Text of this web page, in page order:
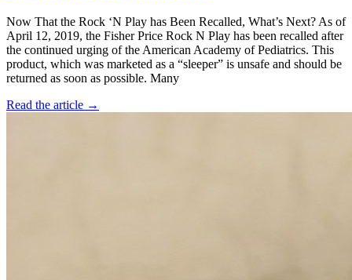
Now That the Rock ‘N Play has Been Recalled, What’s Next? As of
April 12, 2019, the Fisher Price Rock N Play has been recalled after
the continued urging of the American Academy of Pediatrics. This
product, which was marketed as a “sleeper” is unsafe and should be
returned as soon as possible. Many
Read the article →